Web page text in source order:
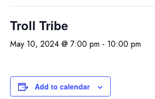
Troll Tribe
May 10, 2024 @ 7:00 pm - 10:00 pm
Add to calendar